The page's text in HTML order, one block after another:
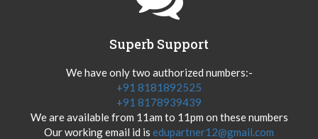
Superb Support
We have only two authorized numbers:-
+91 8181892525
+91 8178939439
We are available from 11am to 11pm on these numbers
Our working email id is edupartner12@gmail.com